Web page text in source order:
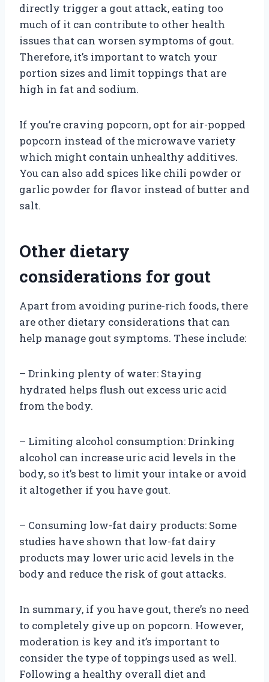
directly trigger a gout attack, eating too
much of it can contribute to other health
issues that can worsen symptoms of gout.
Therefore, it’s important to watch your
portion sizes and limit toppings that are
high in fat and sodium.
If you’re craving popcorn, opt for air-popped
popcorn instead of the microwave variety
which might contain unhealthy additives.
You can also add spices like chili powder or
garlic powder for flavor instead of butter and
salt.
Other dietary
considerations for gout
Apart from avoiding purine-rich foods, there
are other dietary considerations that can
help manage gout symptoms. These include:
– Drinking plenty of water: Staying
hydrated helps flush out excess uric acid
from the body.
– Limiting alcohol consumption: Drinking
alcohol can increase uric acid levels in the
body, so it’s best to limit your intake or avoid
it altogether if you have gout.
– Consuming low-fat dairy products: Some
studies have shown that low-fat dairy
products may lower uric acid levels in the
body and reduce the risk of gout attacks.
In summary, if you have gout, there’s no need
to completely give up on popcorn. However,
moderation is key and it’s important to
consider the type of toppings used as well.
Following a healthy overall diet and